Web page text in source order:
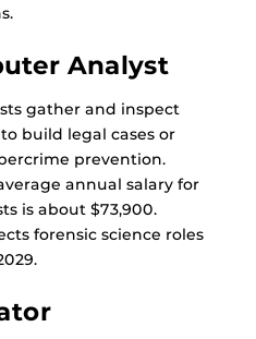
Analyst
gather and inspect
build legal cases or
prevention.
annual salary for
is about $73,900.
forensic science roles